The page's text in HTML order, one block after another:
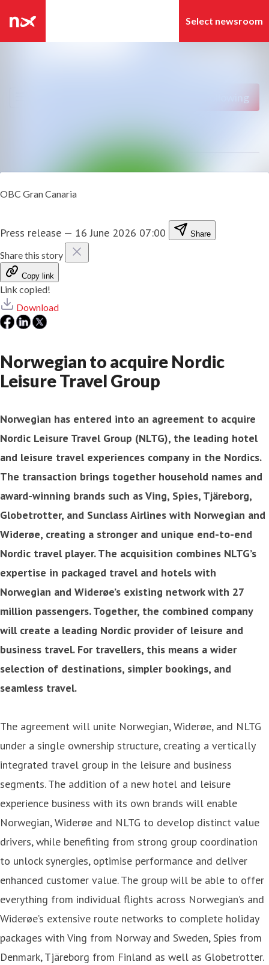
Following
OBC Gran Canaria
Press release — 16 June 2026 07:00 Share
Share this story
Copy link
Link copied!
Download
Norwegian to acquire Nordic
Leisure Travel Group
Norwegian has entered into an agreement to acquire
Nordic Leisure Travel Group (NLTG), the leading hotel
and leisure travel experiences company in the Nordics.
The transaction brings together household names and
award-winning brands such as Ving, Spies, Tjäreborg,
Globetrotter, and Sunclass Airlines with Norwegian and
Widerøe, creating a stronger and unique end-to-end
Nordic travel player. The acquisition combines NLTG’s
expertise in packaged travel and hotels with
Norwegian and Widerøe’s existing network with 27
million passengers. Together, the combined company
will create a leading Nordic provider of leisure and
business travel. For travellers, this means a wider
selection of destinations, simpler bookings, and
seamless travel.
The agreement will unite Norwegian, Widerøe, and NLTG
under a single ownership structure, creating a vertically
integrated travel group in the leisure and business
segments. The addition of a new hotel and leisure
experience business with its own brands will enable
Norwegian, Widerøe and NLTG to develop distinct value
drivers, while benefiting from strong group coordination
to unlock synergies, optimise performance and deliver
enhanced customer value. The group will be able to offer
everything from individual flights across Norwegian’s and
Widerøe’s extensive route networks to complete holiday
packages with Ving from Norway and Sweden, Spies from
Denmark, Tjäreborg from Finland as well as Globetrotter.